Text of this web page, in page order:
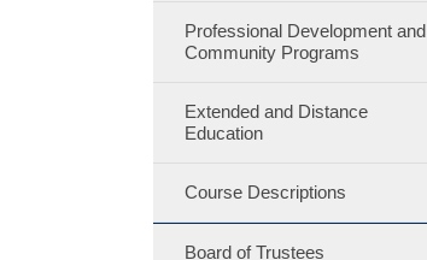
Professional Development and
Community Programs
Extended and Distance
Education
Course Descriptions
Board of Trustees